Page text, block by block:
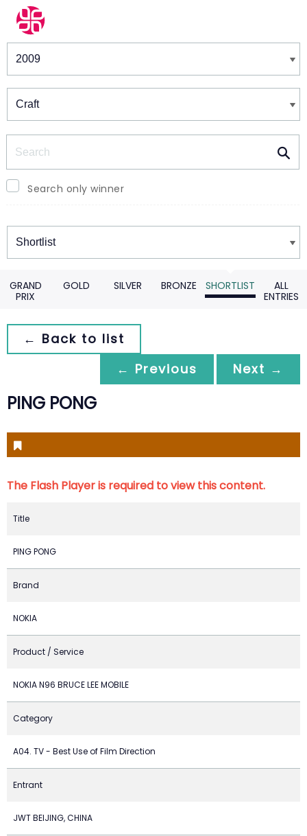
Winners & Shortlists
Search only winner
Winners
GRAND
PRIX
GOLD SILVER BRONZE SHORTLIST
ALL
ENTRIES
← Back to list
← Previous
Next →
PING PONG
The Flash Player is required to view this content.
Title
PING PONG
Brand
NOKIA
Product / Service
NOKIA N96 BRUCE LEE MOBILE
Category
A04. TV - Best Use of Film Direction
Entrant
JWT BEIJING, CHINA